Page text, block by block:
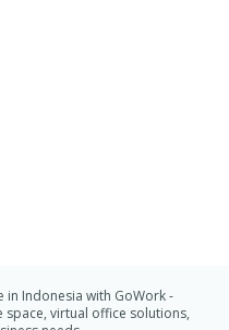
Indonesia with GoWork -
virtual office solutions,